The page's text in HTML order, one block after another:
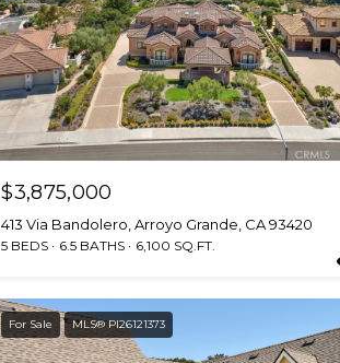
$3,875,000
413 Via Bandolero, Arroyo Grande, CA 93420
5 BEDS 6.5 BATHS 6,100 SQ.FT.
For Sale MLS® PI26121373